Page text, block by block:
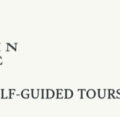
GUIDED
If so, CAPREIT
may also send
encourages
and/or services
of such notice